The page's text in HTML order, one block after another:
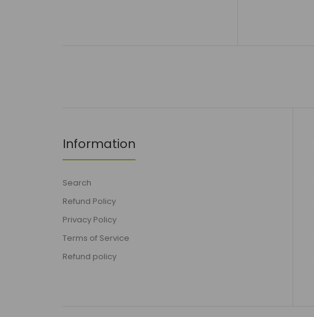
Information
Search
Refund Policy
Privacy Policy
Terms of Service
Refund policy